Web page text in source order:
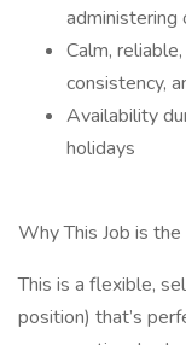
administering
Calm,
consistency,
Availability
holidays
Why This Job is
This is a flexible,
position) that’s